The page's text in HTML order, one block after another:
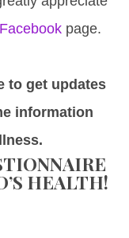
Facebookpage.
to get updates
information
HEALTH!